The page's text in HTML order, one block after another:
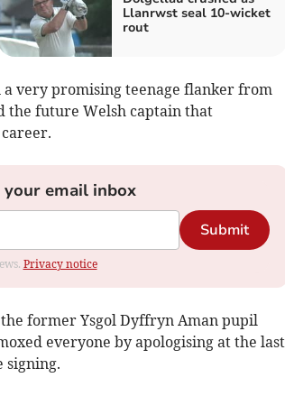
Llanrwst seal 10-wicket
rout
a very promising teenage flanker from
the future Welsh captain that
email inbox
Submit
Privacy notice
former Ysgol Dyffryn Aman pupil
everyone by apologising at the last
signing.